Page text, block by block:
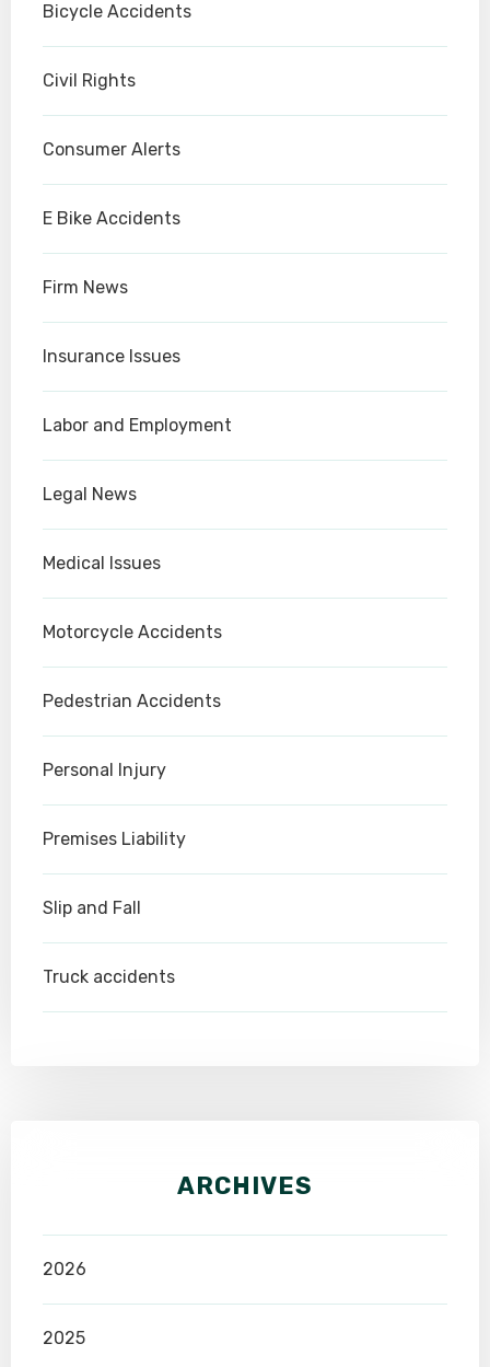
Bicycle Accidents
Civil Rights
Consumer Alerts
E Bike Accidents
Firm News
Insurance Issues
Labor and Employment
Legal News
Medical Issues
Motorcycle Accidents
Pedestrian Accidents
Personal Injury
Premises Liability
Slip and Fall
Truck accidents
ARCHIVES
2026
2025